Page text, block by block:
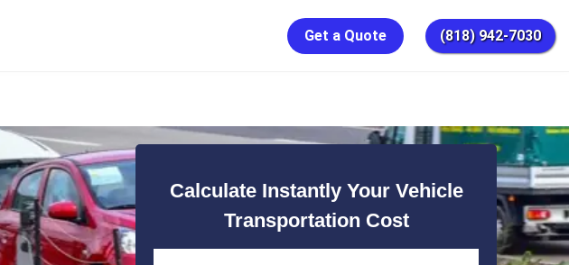
Get a Quote (818) 942-7030
Calculate Instantly Your Vehicle
Transportation Cost